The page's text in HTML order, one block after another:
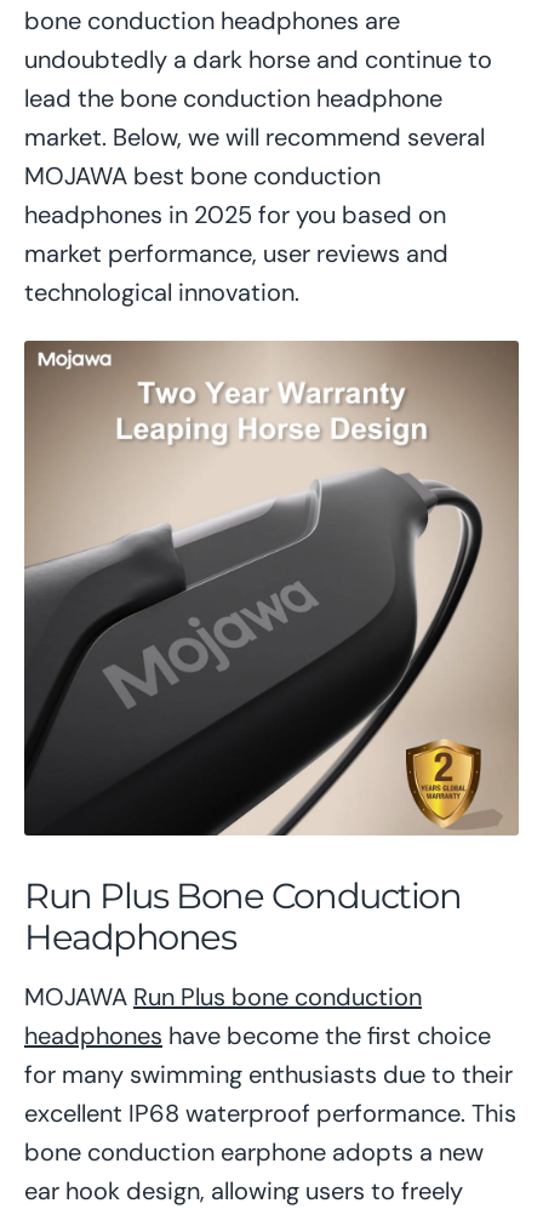
bone conduction headphones are
undoubtedly a dark horse and continue to
lead the bone conduction headphone
market. Below, we will recommend several
MOJAWA best bone conduction
headphones in 2025 for you based on
market performance, user reviews and
technological innovation.
Run Plus Bone Conduction
Headphones
MOJAWA Run Plus bone conduction
headphones have become the first choice
for many swimming enthusiasts due to their
excellent IP68 waterproof performance. This
bone conduction earphone adopts a new
ear hook design, allowing users to freely